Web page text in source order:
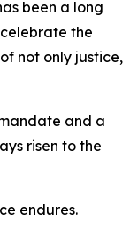
been a long
the
not only justice,
and a
risen to the
endures.